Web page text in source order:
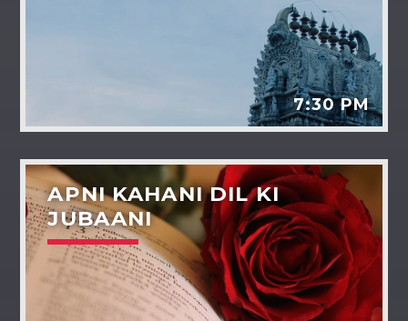
7:30 PM
APNI KAHANI DIL KI
JUBAANI